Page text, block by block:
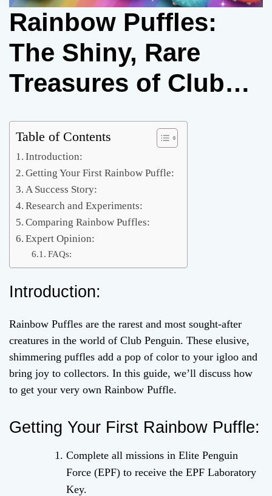
Rainbow Puffles:
The Shiny, Rare
Treasures of Club
Penguin: A How-to
Guide for Collectors
Table of Contents
Introduction:
Getting Your First Rainbow Puffle:
A Success Story:
Research and Experiments:
Comparing Rainbow Puffles:
Expert Opinion:
FAQs:
Introduction:
Rainbow Puffles are the rarest and most sought-after
creatures in the world of Club Penguin. These elusive,
shimmering puffles add a pop of color to your igloo and
bring joy to collectors. In this guide, we’ll discuss how
to get your very own Rainbow Puffle.
Getting Your First Rainbow Puffle:
Complete all missions in Elite Penguin
Force (EPF) to receive the EPF Laboratory
Key.